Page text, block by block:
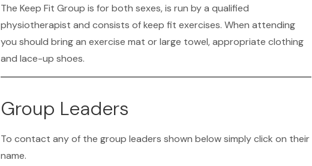
The Keep Fit Group is for both sexes, is run by a qualified
physiotherapist and consists of keep fit exercises. When attending
you should bring an exercise mat or large towel, appropriate clothing
and lace-up shoes.
Group Leaders
To contact any of the group leaders shown below simply click on their
name.